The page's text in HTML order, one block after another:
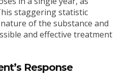
staggering statistic
of the substance and
and effective treatment
Response